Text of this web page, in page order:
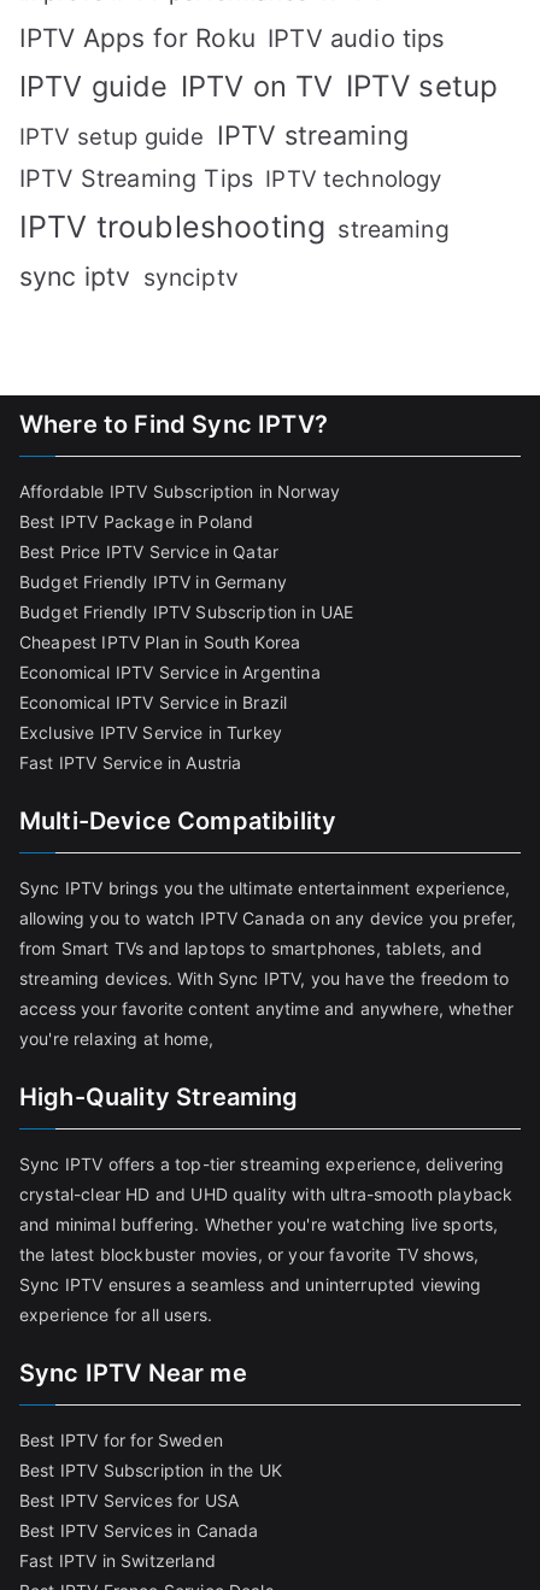
IPTV Apps for Roku IPTV audio tips
IPTV guide IPTV on TV IPTV setup
IPTV setup guide IPTV streaming
IPTV Streaming Tips IPTV technology
IPTV troubleshooting streaming
sync iptv synciptv
Where to Find Sync IPTV?
Affordable IPTV Subscription in Norway
Best IPTV Package in Poland
Best Price IPTV Service in Qatar
Budget Friendly IPTV in Germany
Budget Friendly IPTV Subscription in UAE
Cheapest IPTV Plan in South Korea
Economical IPTV Service in Argentina
Economical IPTV Service in Brazil
Exclusive IPTV Service in Turkey
Fast IPTV Service in Austria
Multi-Device Compatibility
Sync IPTV brings you the ultimate entertainment experience,
allowing you to watch IPTV Canada on any device you prefer,
from Smart TVs and laptops to smartphones, tablets, and
streaming devices. With Sync IPTV, you have the freedom to
access your favorite content anytime and anywhere, whether
you're relaxing at home,
High-Quality Streaming
Sync IPTV offers a top-tier streaming experience, delivering
crystal-clear HD and UHD quality with ultra-smooth playback
and minimal buffering. Whether you're watching live sports,
the latest blockbuster movies, or your favorite TV shows,
Sync IPTV ensures a seamless and uninterrupted viewing
experience for all users.
Sync IPTV Near me
Best IPTV for for Sweden
Best IPTV Subscription in the UK
Best IPTV Services for USA
Best IPTV Services in Canada
Fast IPTV in Switzerland